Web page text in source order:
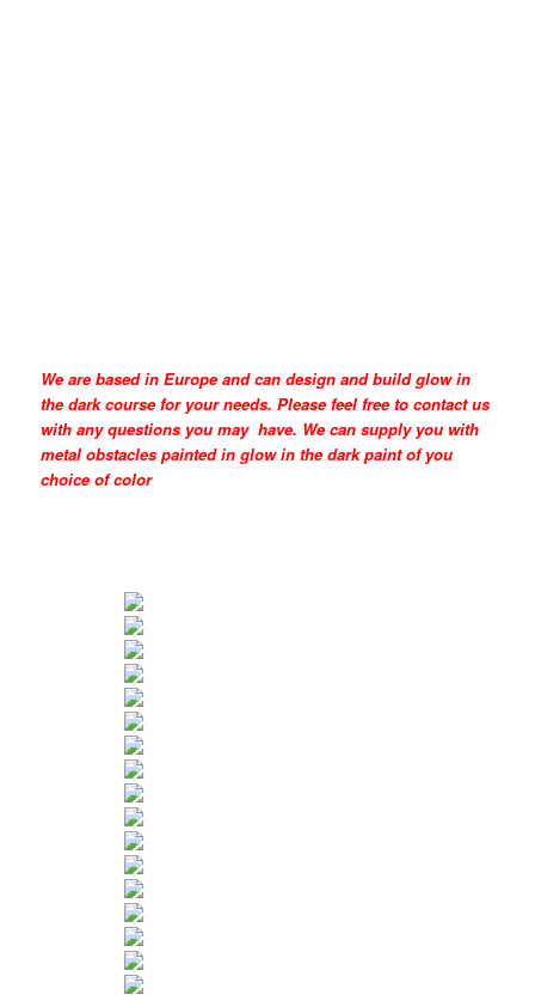
We are based in Europe and can design and build glow in
the dark course for your needs. Please feel free to contact us
with any questions you may have. We can supply you with
metal obstacles painted in glow in the dark paint of you
choice of color